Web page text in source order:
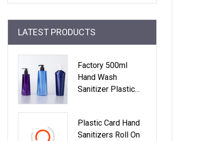
LATEST PRODUCTS
Factory 500ml
Hand Wash
Sanitizer Plastic
With Pump
Plastic Card Hand
Sanitizers Roll On